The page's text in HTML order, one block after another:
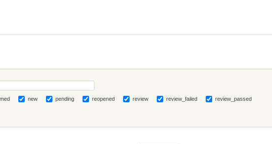
new pending reopened review review_failed review_passed